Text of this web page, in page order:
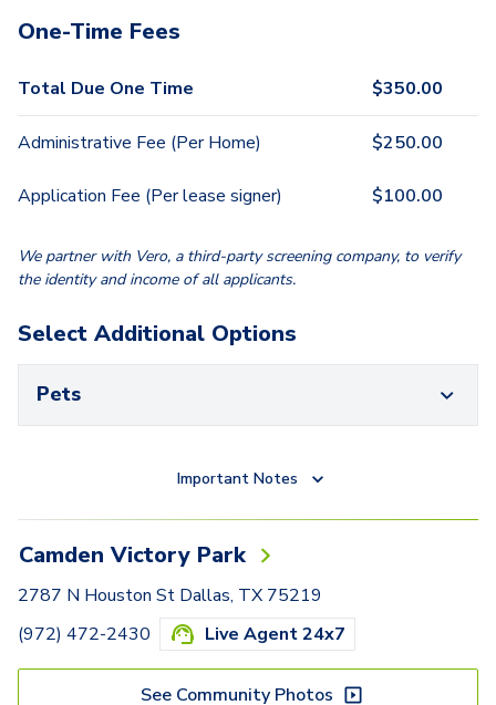
One-Time Fees
Total Due One Time $350.00
Administrative Fee (Per Home) $250.00
Application Fee (Per lease signer) $100.00
We partner with Vero, a third-party screening company, to verify
the identity and income of all applicants.
Select Additional Options
Pets
Important Notes
Camden Victory Park
2787 N Houston St Dallas, TX 75219
(972) 472-2430
Live Agent 24x7
See Community Photos